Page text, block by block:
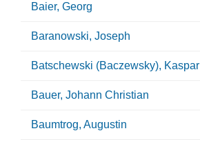
Baier, Georg
Baranowski, Joseph
Batschewski (Baczewsky), Kaspar
Bauer, Johann Christian
Baumtrog, Augustin